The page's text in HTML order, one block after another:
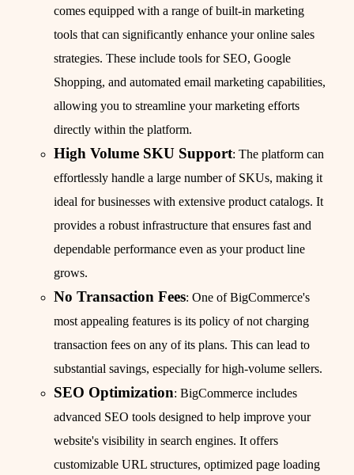
comes equipped with a range of built-in marketing
tools that can significantly enhance your online sales
strategies. These include tools for SEO, Google
Shopping, and automated email marketing capabilities,
allowing you to streamline your marketing efforts
directly within the platform.
High Volume SKU Support: The platform can
effortlessly handle a large number of SKUs, making it
ideal for businesses with extensive product catalogs. It
provides a robust infrastructure that ensures fast and
dependable performance even as your product line
grows.
No Transaction Fees: One of BigCommerce's
most appealing features is its policy of not charging
transaction fees on any of its plans. This can lead to
substantial savings, especially for high-volume sellers.
SEO Optimization: BigCommerce includes
advanced SEO tools designed to help improve your
website's visibility in search engines. It offers
customizable URL structures, optimized page loading